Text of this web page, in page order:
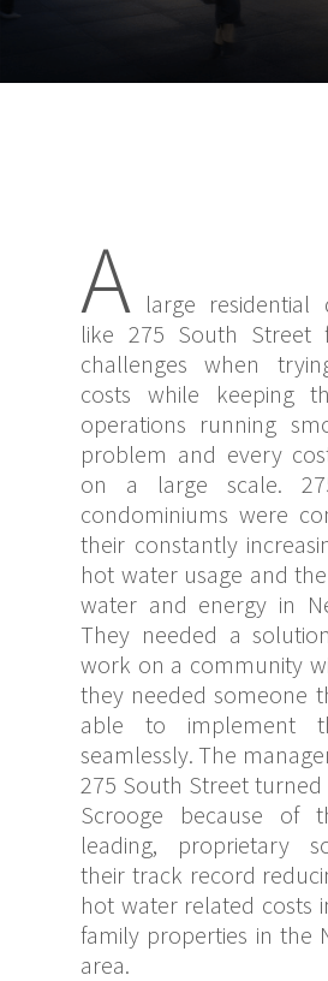
A large residential
like 275 South Street
challenges when
costs while keeping
operations running
problem and every
on a large scale.
condominiums were
their constantly
hot water usage and
water and energy in
They needed a
work on a community
they needed someone
able to implement
seamlessly. The
275 South Street
Scrooge because of
leading, proprietary
their track record
hot water related costs
family properties in the
area.